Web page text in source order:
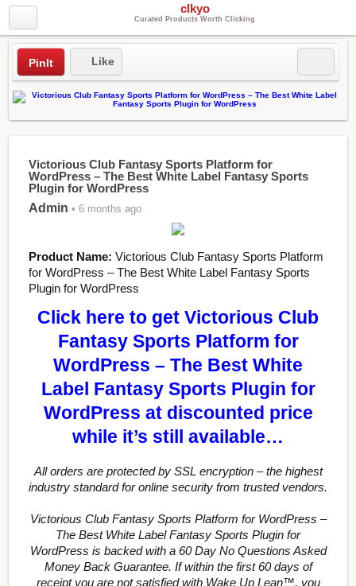
clkyo
Curated Products Worth Clicking
PinIt Like
Victorious Club Fantasy Sports Platform for
WordPress – The Best White Label Fantasy Sports
Plugin for WordPress
Admin • 6 months ago
Product Name: Victorious Club Fantasy Sports Platform
for WordPress – The Best White Label Fantasy Sports
Plugin for WordPress
Click here to get Victorious Club
Fantasy Sports Platform for
WordPress – The Best White
Label Fantasy Sports Plugin for
WordPress at discounted price
while it’s still available…
All orders are protected by SSL encryption – the highest
industry standard for online security from trusted vendors.
Victorious Club Fantasy Sports Platform for WordPress –
The Best White Label Fantasy Sports Plugin for
WordPress is backed with a 60 Day No Questions Asked
Money Back Guarantee. If within the first 60 days of
receipt you are not satisfied with Wake Up Lean™, you